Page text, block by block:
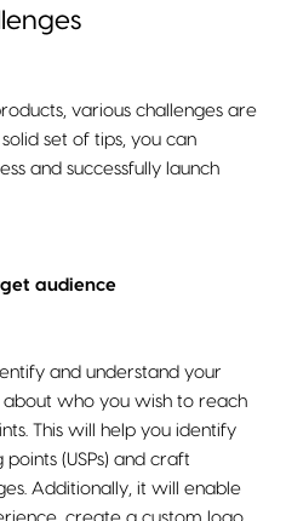
various challenges are
set of tips, you can
and successfully launch
audience
and understand your
who you wish to reach
This will help you identify
(USPs) and craft
Additionally, it will enable